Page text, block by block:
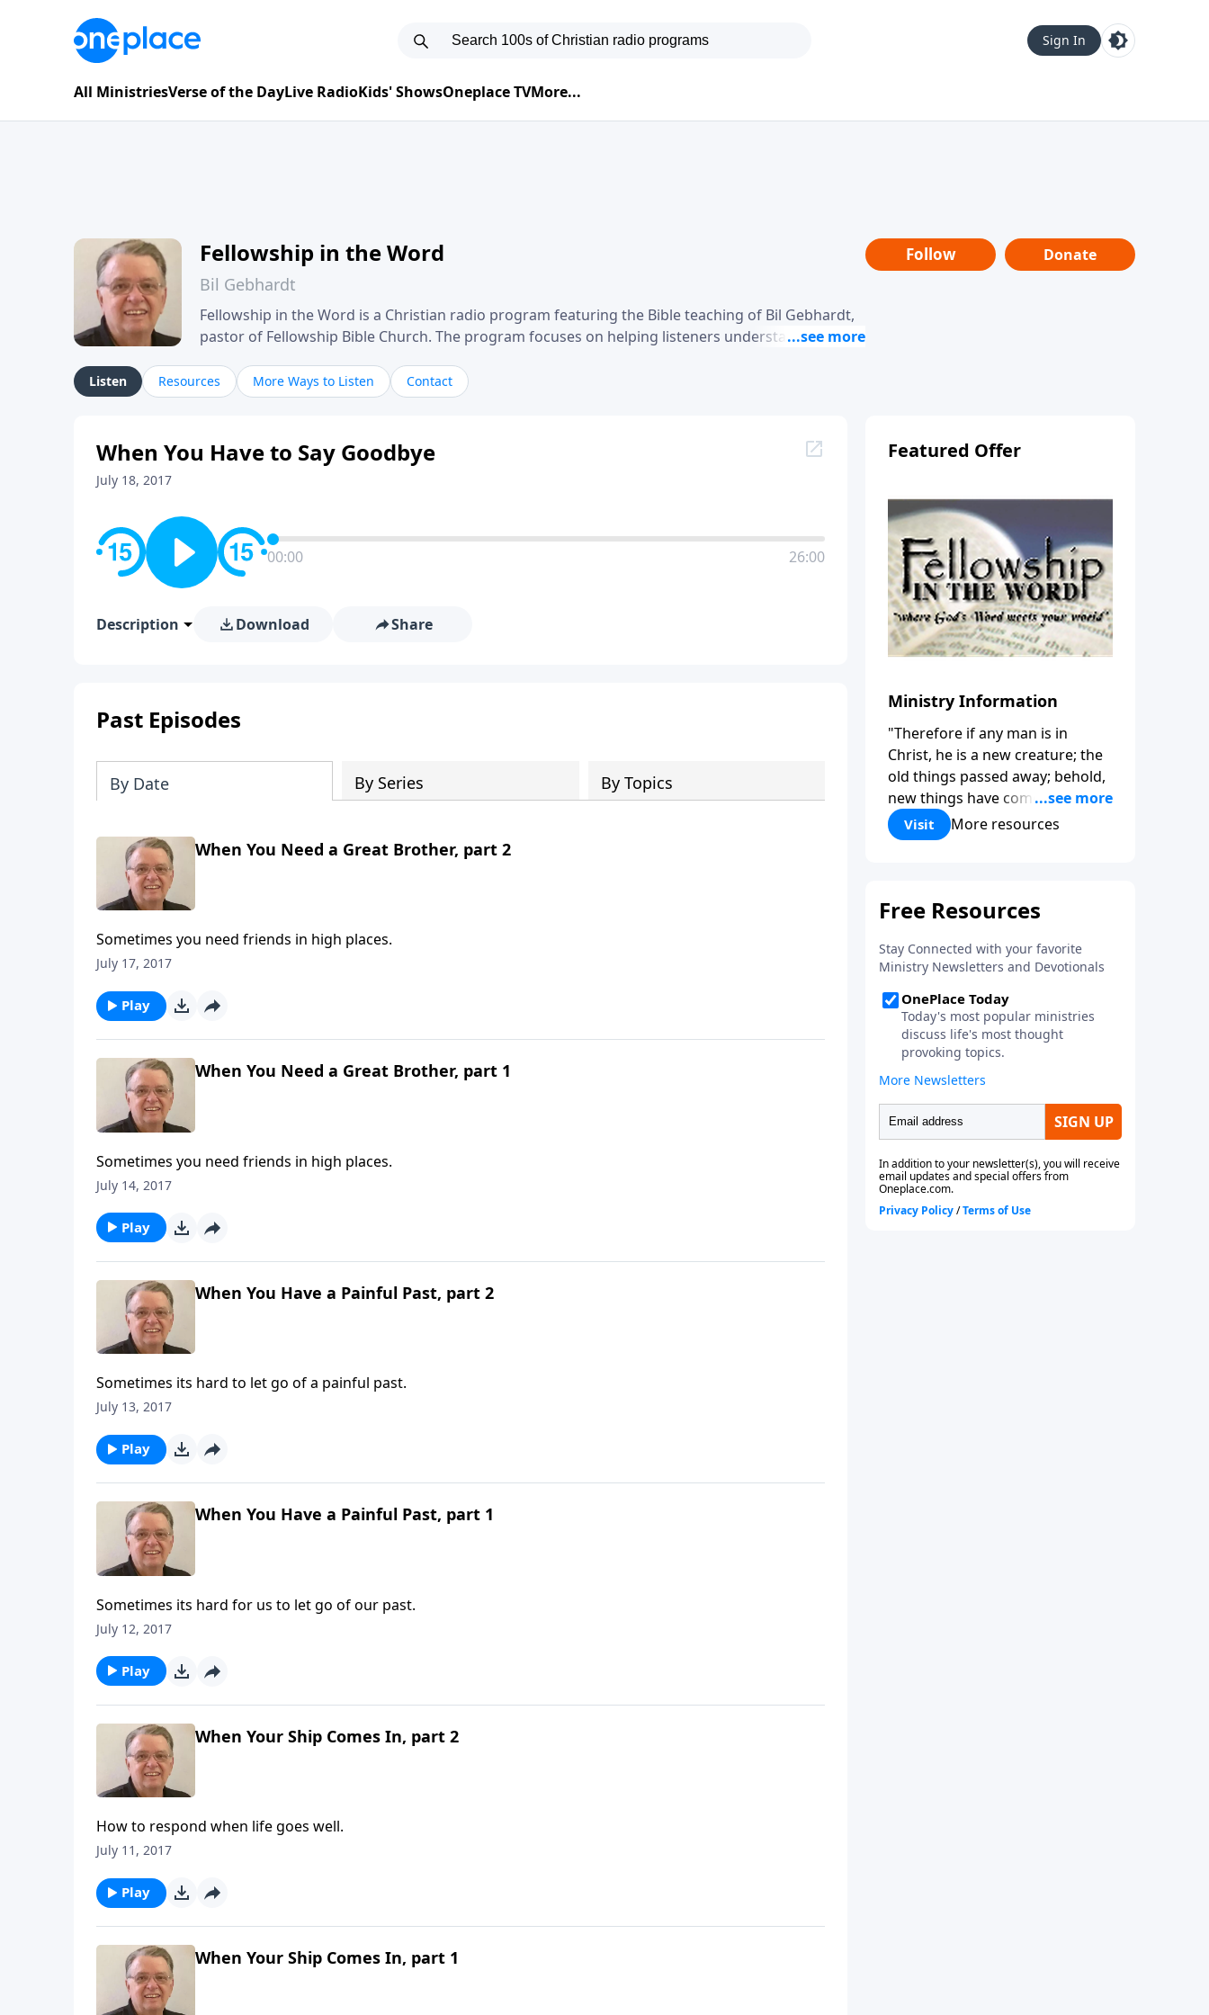
Sign In
All MinistriesVerse of the DayLive RadioKids' ShowsOneplace TVMore...
Fellowship in the Word
Bil Gebhardt
Fellowship in the Word is a Christian radio program featuring the Bible teaching of Bil Gebhardt,
pastor of Fellowship Bible Church. The program focuses on helping listeners understand
their meaning and application. Gebhardt addresses topics such as spiritual maturity, leadership,
family life, personal character, and the challenges believers face in everyday situations.
Follow Donate
Listen Resources More Ways to Listen Contact
When You Have to Say Goodbye
July 18, 2017
00:00 26:00
Description Download Share
Past Episodes
By Date By Series By Topics
When You Need a Great Brother, part 2
Sometimes you need friends in high places.
July 17, 2017
Play
When You Need a Great Brother, part 1
Sometimes you need friends in high places.
July 14, 2017
Play
When You Have a Painful Past, part 2
Sometimes its hard to let go of a painful past.
July 13, 2017
Play
When You Have a Painful Past, part 1
Sometimes its hard for us to let go of our past.
July 12, 2017
Play
When Your Ship Comes In, part 2
How to respond when life goes well.
July 11, 2017
Play
When Your Ship Comes In, part 1
Featured Offer
Ministry Information
"Therefore if any man is in
Christ, he is a new creature; the
old things passed away; behold,
new things have come." (2
Corinthians 5:17) Fellowship
Bible Church is an independent
to be used of God in helping
functioning followers of Jesus
Christ. Since our beginning in
1976, Fellowship Bible Church
has been committed to helping
people reach their world for
Jesus Christ. We believe that the
four vital functions of a healthy
church are learning, worship,
relational and witnessing
experiences. Each church has
the freedom in form as to how
to carry out these functions.
Visit More resources